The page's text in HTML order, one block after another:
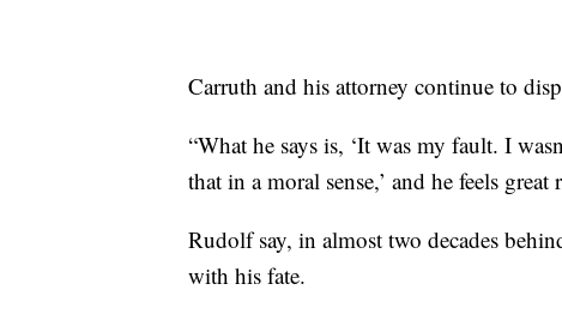
Carruth and his attorney continue to
“What he says is, ‘It was my fault. I
that in a moral sense,’ and he feels
Rudolf say, in almost two decades
with his fate.